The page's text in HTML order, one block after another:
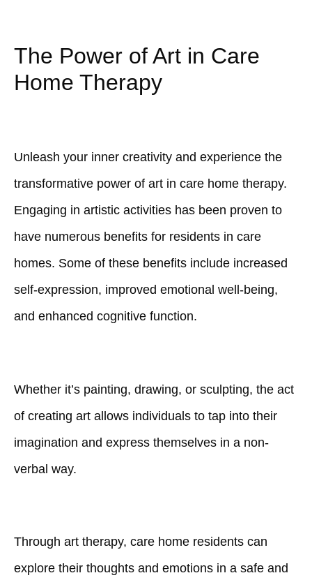
The Power of Art in Care
Home Therapy
Unleash your inner creativity and experience the
transformative power of art in care home therapy.
Engaging in artistic activities has been proven to
have numerous benefits for residents in care
homes. Some of these benefits include increased
self-expression, improved emotional well-being,
and enhanced cognitive function.
Whether it’s painting, drawing, or sculpting, the act
of creating art allows individuals to tap into their
imagination and express themselves in a non-
verbal way.
Through art therapy, care home residents can
explore their thoughts and emotions in a safe and